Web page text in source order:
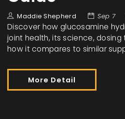
Maddie Shepherd Sep 7
Discover how glucosamine
joint health, its science, dosing
how it compares to similar
More Detail